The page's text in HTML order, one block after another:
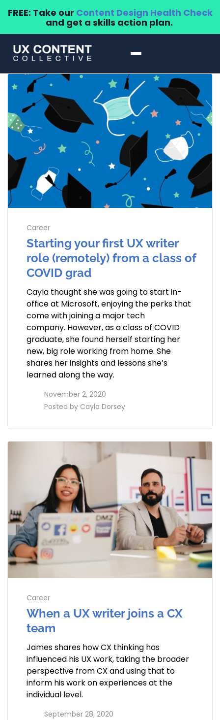
FREE: Take our Content Design Health Check
and get a skills action plan.
Career
Starting your first UX writer
role (remotely) from a class of
COVID grad
Cayla thought she was going to start in-
office at Microsoft, enjoying the perks that
come with joining a major tech
company. However, as a class of COVID
graduate, she found herself starting her
new, big role working from home. She
shares her insights and lessons she’s
learned along the way.
November 2, 2020
Posted by Cayla Dorsey
Career
When a UX writer joins a CX
team
James shares how CX thinking has
influenced his UX work, taking the broader
perspective from CX and using that to
inform his work on experiences at the
individual level.
September 28, 2020